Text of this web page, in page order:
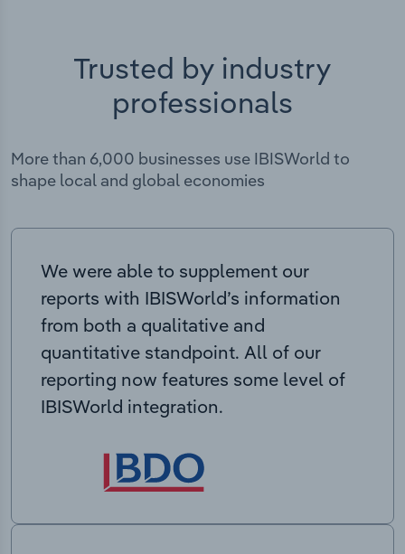
Trusted by industry
professionals
More than 6,000 businesses use IBISWorld to
shape local and global economies
We were able to supplement our
reports with IBISWorld’s information
from both a qualitative and
quantitative standpoint. All of our
reporting now features some level of
IBISWorld integration.